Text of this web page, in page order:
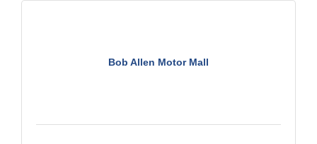
Bob Allen Motor Mall